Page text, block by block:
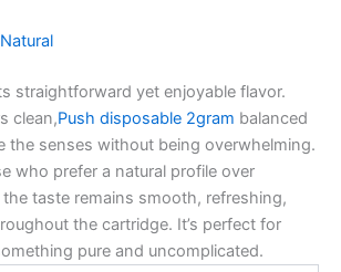
Natural
straightforward yet enjoyable flavor.
clean,Push disposable 2gram balanced
the senses without being overwhelming.
who prefer a natural profile over
taste remains smooth, refreshing,
the cartridge. It’s perfect for
pure and uncomplicated.